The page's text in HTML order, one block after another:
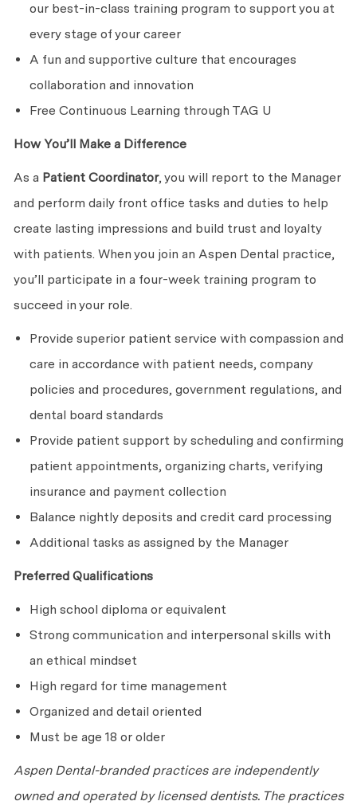
our best-in-class training program to support you at
every stage ofyour career
A fun and supportive culture that encourages
collaboration and innovation
Free Continuous Learning through TAG U
How You’ll Makea Difference
As a Patient Coordinator, you will report to the Manager
and perform daily front office tasks and duties to help
create lasting impressions and build trust and loyalty
with patients. When you join an Aspen Dental practice,
you’ll participate in a four-week training program to
succeed in your role.
Provide superior patient service with compassion and
care in accordance with patient needs, company
policies and procedures, government regulations, and
dental board standards
Provide patient support by scheduling and confirming
patient appointments, organizing charts, verifying
insurance and payment collection
Balance nightly deposits and credit card processing
Additional tasks as assigned by the Manager
Preferred Qualifications
High school diploma or equivalent
Strong communication and interpersonal skills with
an ethical mindset
High regard for time management
Organized and detail oriented
Must be age 18 or older
Aspen Dental-branded practices are independently
owned and operated by licensed dentists. The practices